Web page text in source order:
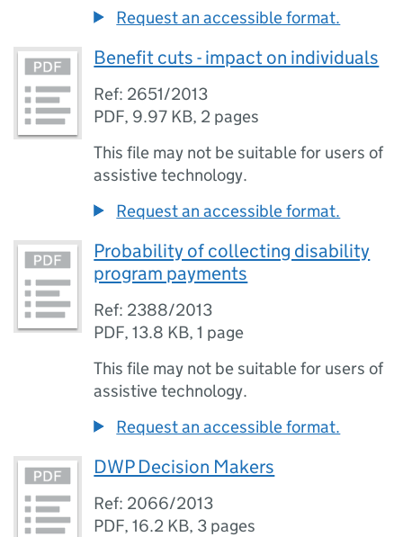
Request an accessible format.
Benefit cuts - impact on individuals
Ref: 2651/2013
PDF, 9.97 KB, 2 pages
This file may not be suitable for users of
assistive technology.
Request an accessible format.
Probability of collecting disability
program payments
Ref: 2388/2013
PDF,13.8 KB,1 page
This file may not be suitable for users of
assistive technology.
Request an accessible format.
DWP Decision Makers
Ref: 2066/2013
PDF,16.2 KB, 3 pages